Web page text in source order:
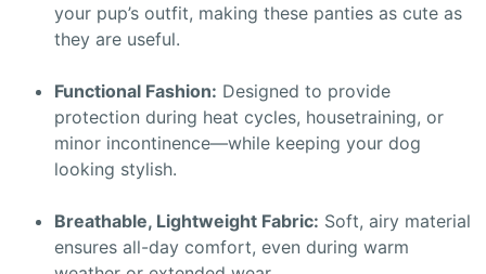
your pup’s outfit, making these panties as cute as
they are useful.
Functional Fashion: Designed to provide
protection during heat cycles, housetraining, or
minor incontinence—while keeping your dog
looking stylish.
Breathable, Lightweight Fabric: Soft, airy material
ensures all-day comfort, even during warm